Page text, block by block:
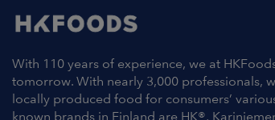
With 110 years of experience, we at
tomorrow. With nearly 3,000 professionals,
locally produced food for consumers’
known brands in Finland are HK®,